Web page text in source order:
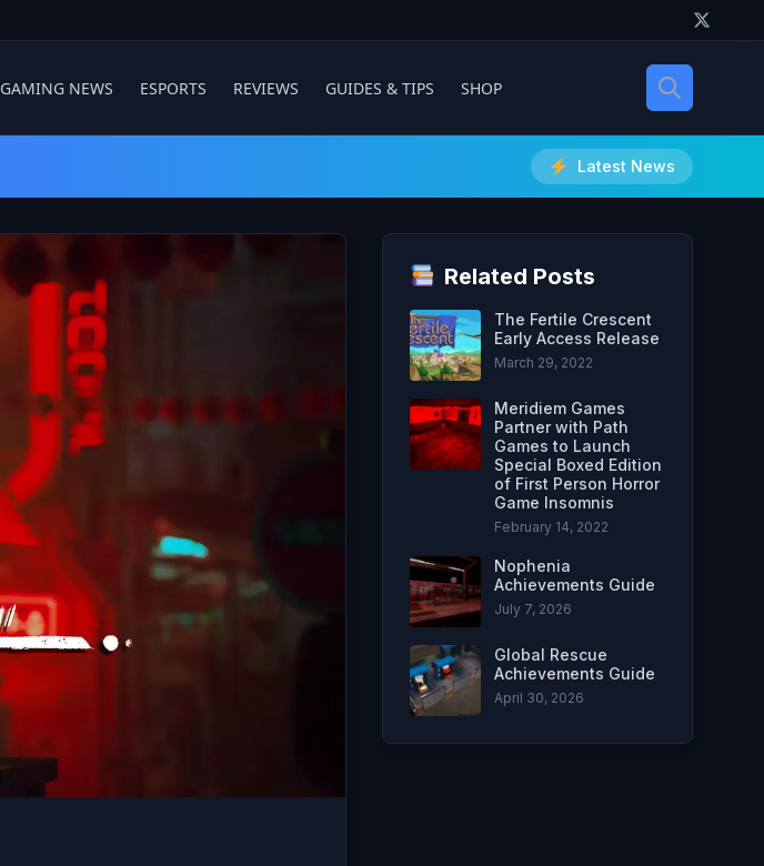
GAMING NEWS ESPORTS REVIEWS GUIDES & TIPS SHOP
Latest News
Related Posts
The Fertile Crescent
Early Access Release
March 29, 2022
Meridiem Games
Partner with Path
Games to Launch
Special Boxed Edition
of First Person Horror
Game Insomnis
February 14, 2022
Nophenia
Achievements Guide
July 7, 2026
Global Rescue
Achievements Guide
April 30, 2026